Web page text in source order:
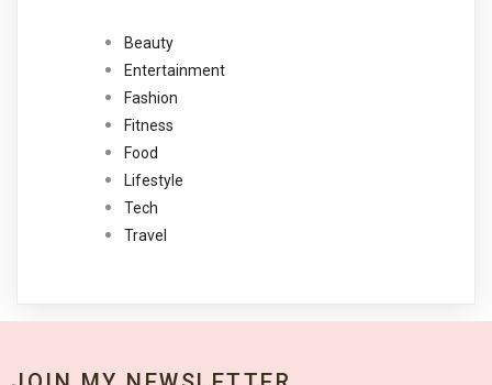
Beauty
Entertainment
Fashion
Fitness
Food
Lifestyle
Tech
Travel